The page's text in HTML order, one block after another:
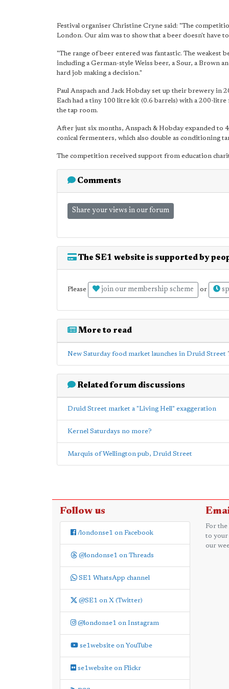
Festival organiser Christine Cryne said: "The
London. Our aim was to show that a beer doesn't have
"The range of beer entered was fantastic. The weakest
including a German-style Weiss beer, a Sour, a Brown
hard job making a decision."
Paul Anspach and Jack Hobday set up their brewery
Each had a tiny 100 litre kit (0.6 barrels) with a 200-
the tap room.
After just six months, Anspach & Hobday expanded to
conical fermenters, which also double as conditioning
The competition received support from education
Comments
Share your views in our forum
The SE1 website is supported by
Please join our membership scheme or
More to read
New Saturday food market launches in Druid Street
Related forum discussions
Druid Street market a "Living Hell" exaggeration
Kernel Saturdays no more?
Marquis of Wellington pub, Druid Street
Follow us
/londonse1 on Facebook
@londonse1 on Threads
SE1 WhatsApp channel
@SE1 on X (Twitter)
@londonse1 on Instagram
se1website on YouTube
se1website on Flickr
For the
to your
our